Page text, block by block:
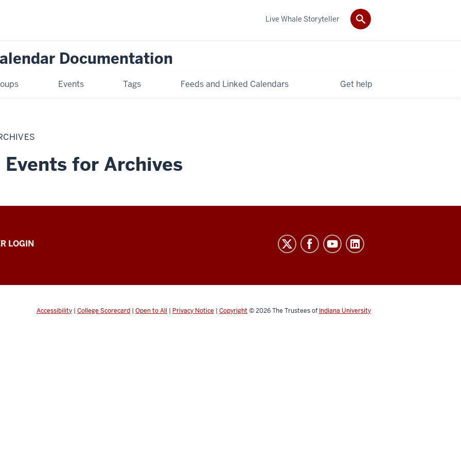
Documentation
Events Tags Feeds and Linked Calendars Get help
Live Whale Storyteller
for Archives
LOGIN
Accessibility | College Scorecard | Open to All | Privacy Notice | Copyright © 2026The Trustees of Indiana University